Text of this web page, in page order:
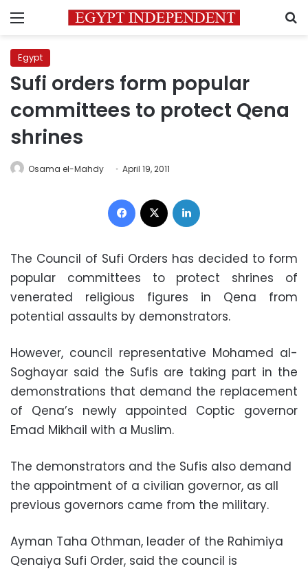
Menu
Egypt
Sufi orders form popular
committees to protect Qena
shrines
Osama el-Mahdy April 19, 2011
Facebook
The Council of Sufi Orders has decided to form
popular committees to protect shrines of
venerated religious figures in Qena from
potential assaults by demonstrators.
However, council representative Mohamed al-
Soghayar said the Sufis are taking part in the
demonstrations that demand the replacement
of Qena’s newly appointed Coptic governor
Emad Mikhail with a Muslim.
The demonstrators and the Sufis also demand
the appointment of a civilian governor, as all
previous governors came from the military.
Ayman Taha Othman, leader of the Rahimiya
Qenaiya Sufi Order, said the council is